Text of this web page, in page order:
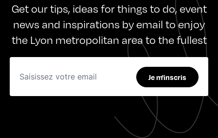
Get our tips, ideas for things to do, event
news and inspirations by email to enjoy
the Lyon metropolitan area to the fullest
Je m'inscris